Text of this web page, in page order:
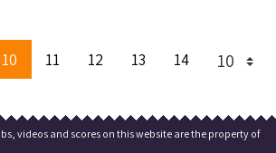
10 11 12 13 14
videos and scores on this website are the property of